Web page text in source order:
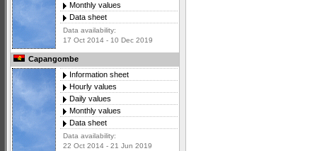
Monthly values
Data sheet
Data availability:
17 Oct 2014 - 10 Dec 2019
Capangombe
Information sheet
Hourly values
Daily values
Monthly values
Data sheet
Data availability:
22 Oct 2014 - 21 Jun 2019